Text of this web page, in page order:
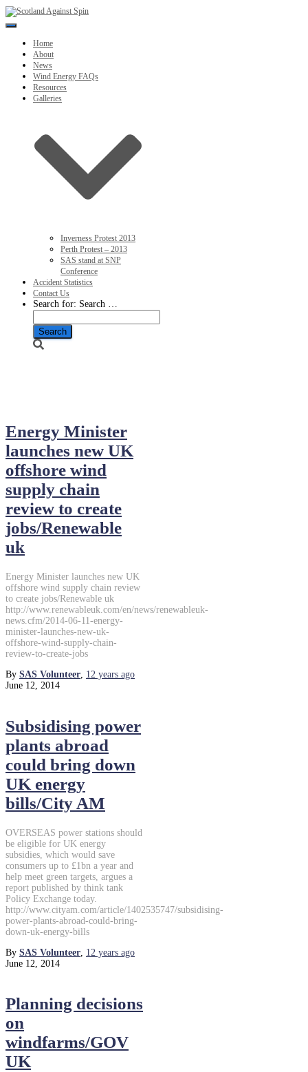
Toggle
Navigation
Home
About
News
Wind Energy FAQs
Resources
Galleries
Inverness Protest 2013
Perth Protest – 2013
SAS stand at SNP
Conference
Accident Statistics
Contact Us
Search for: Search …
Energy Minister
launches new UK
offshore wind
supply chain
review to create
jobs/Renewable
uk
Energy Minister launches new UK
offshore wind supply chain review
to create jobs/Renewable uk
http://www.renewableuk.com/en/news/renewableuk-
news.cfm/2014-06-11-energy-
minister-launches-new-uk-
offshore-wind-supply-chain-
review-to-create-jobs
By SAS Volunteer, 12 years ago
June 12, 2014
Subsidising power
plants abroad
could bring down
UK energy
bills/City AM
OVERSEAS power stations should
be eligible for UK energy
subsidies, which would save
consumers up to £1bn a year and
help meet green targets, argues a
report published by think tank
Policy Exchange today.
http://www.cityam.com/article/1402535747/subsidising-
power-plants-abroad-could-bring-
down-uk-energy-bills
By SAS Volunteer 12 years ago
June 12, 2014
Planning decisions
on
windfarms/GOV
UK